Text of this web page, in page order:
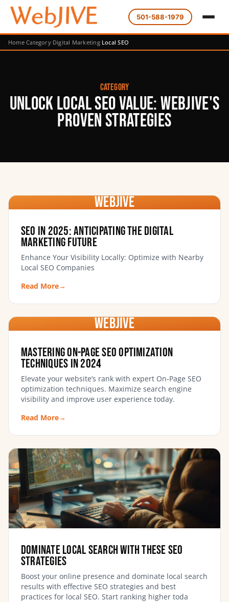
501-588-1979
Home Category Digital Marketing Local SEO
Category
Unlock Local SEO Value: WebJIVE's
Proven Strategies
WebJIVE
SEO In 2025: Anticipating the Digital
Marketing Future
Enhance Your Visibility Locally: Optimize with Nearby
Local SEO Companies
Read More→
WebJIVE
Mastering On-Page SEO Optimization
Techniques in 2024
Elevate your website’s rank with expert On-Page SEO
optimization techniques. Maximize search engine
visibility and improve user experience today.
Read More→
Dominate Local Search with these SEO
Strategies
Boost your online presence and dominate local search
results with effective SEO strategies and best
practices for local SEO. Start ranking higher toda